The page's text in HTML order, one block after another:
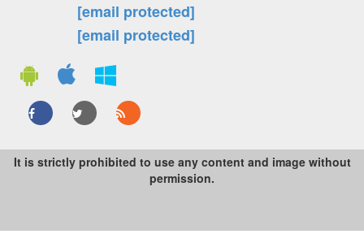
[email protected]
[email protected]
It is strictly prohibited to use any content and image without
permission.